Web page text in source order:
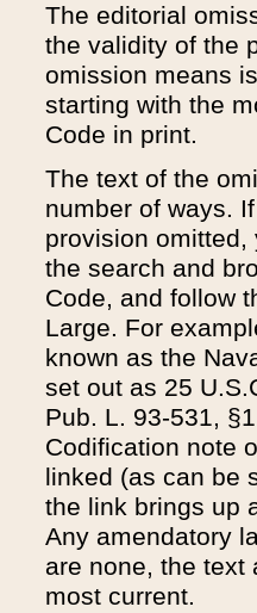
The editorial
the validity of the
omission means
starting with the
Code in print.
The text of the
number of ways.
provision
the search and
Code, and follow
Large. For
known as the
set out as 25
Pub. L. 93-531,
Codification note
linked (as can be
the link brings up
Any amendatory
are none, the text
most current.